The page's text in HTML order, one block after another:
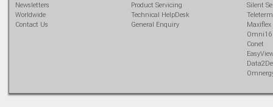
Newsletters
Worldwide
Contact Us
Product Servicing
Technical HelpDesk
General Enquiry
Silent
Teleterm
Maxiflex
Omni16
Conet